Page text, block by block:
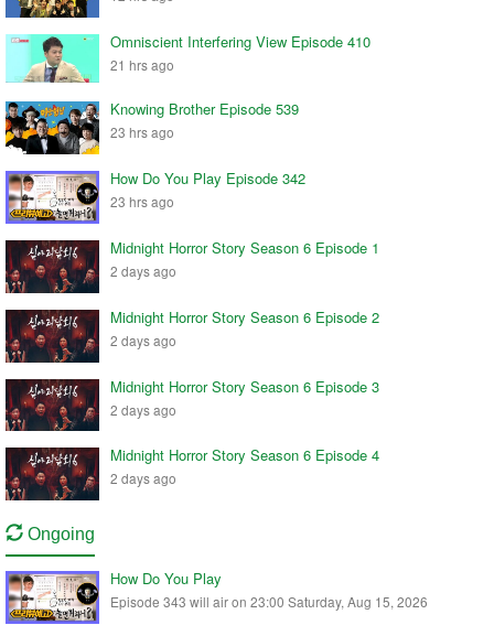
Omniscient Interfering View Episode 410
21 hrs ago
Knowing Brother Episode 539
23 hrs ago
How Do You Play Episode 342
23 hrs ago
Midnight Horror Story Season 6 Episode 1
2 days ago
Midnight Horror Story Season 6 Episode 2
2 days ago
Midnight Horror Story Season 6 Episode 3
2 days ago
Midnight Horror Story Season 6 Episode 4
2 days ago
Ongoing
How Do You Play
Episode 343 will air on 23:00 Saturday, Aug 15, 2026